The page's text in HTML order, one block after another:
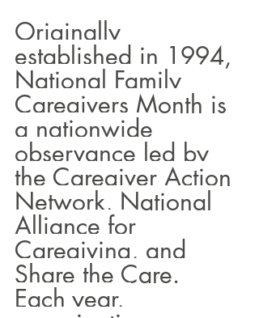
Originally
established in 1994,
National Family
Caregivers Month is
a nationwide
observance led by
the Caregiver Action
Network, National
Alliance for
Caregiving, and
Share the Care.
Each year,